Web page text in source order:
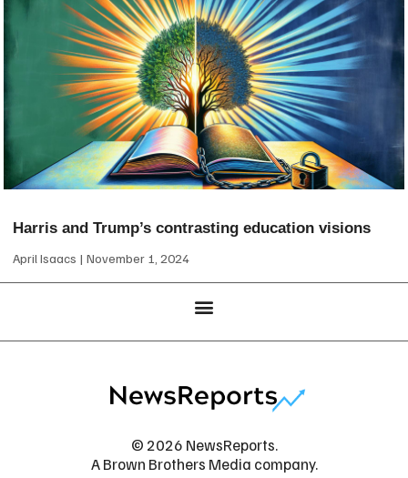
Harris and Trump’s contrasting education visions
April Isaacs November 1, 2024
© 2026 NewsReports.
A Brown Brothers Media company.